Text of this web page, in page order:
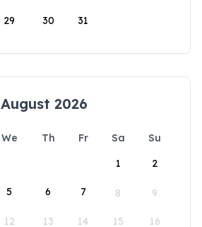
29 30 31
August 2026
We Th Fr Sa
Su
1
2
5 6 7 8 9
12 13 14 15 16